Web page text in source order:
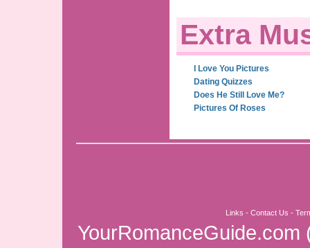
Extra
I Love You Pictures
Dating Quizzes
Does He Still Love Me?
Pictures Of Roses
Links - Contact Us -
YourRomanceGuide.com